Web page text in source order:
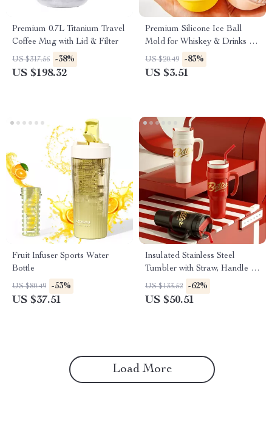
Premium 0.7L Titanium Travel
Coffee Mug with Lid & Filter
US $317.56 -38%
US $198.32
Premium Silicone Ice Ball
Mold for Whiskey & Drinks –
Durable, Easy-Clean
US $20.49 -83%
US $3.51
Fruit Infuser Sports Water
Bottle
US $80.49 -53%
US $37.51
Insulated Stainless Steel
Tumbler with Straw, Handle &
Large 44oz Capacity
US $133.52 -62%
US $50.51
Load More